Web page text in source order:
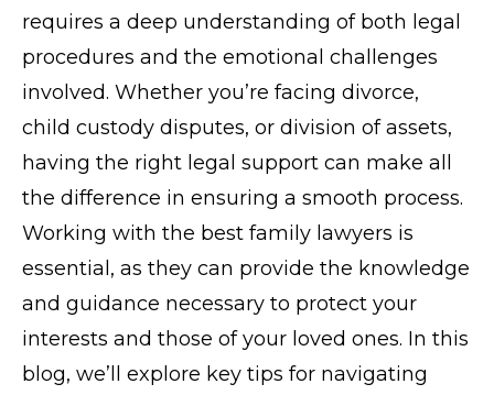
requires a deep understanding of both legal
procedures and the emotional challenges
involved. Whether you’re facing divorce,
child custody disputes, or division of assets,
having the right legal support can make all
the difference in ensuring a smooth process.
Working with the best family lawyers is
essential, as they can provide the knowledge
and guidance necessary to protect your
interests and those of your loved ones. In this
blog, we’ll explore key tips for navigating